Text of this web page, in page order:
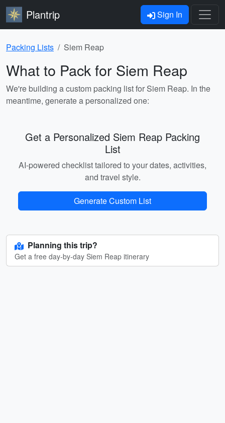
Plantrip Sign In
Packing Lists Siem Reap
What to Pack for Siem Reap
We're building a custom packing list for Siem Reap. In the
meantime, generate a personalized one:
Get a Personalized Siem Reap Packing
List
AI-powered checklist tailored to your dates, activities,
and travel style.
Generate Custom List
Planning this trip?
Get a free day-by-day Siem Reap itinerary